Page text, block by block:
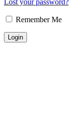
Lost your password?
Remember Me